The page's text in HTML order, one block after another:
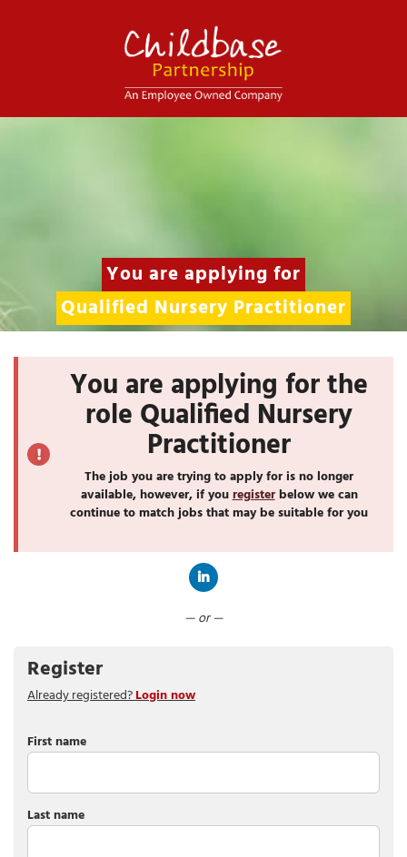
You are applying for
Qualified Nursery Practitioner
You are applying for the
role Qualified Nursery
Practitioner
The job you are trying to apply for is no longer
available, however, if youregisterbelow we can
continue to match jobs that may be suitable for you
— or —
Register
Already registered?Login now
First name
Last name